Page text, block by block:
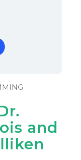
and